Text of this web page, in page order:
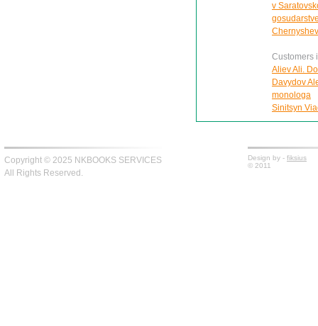
v
Customers
Aliev Ali.
Davydov
monologa
Sinitsyn
Copyright © 2025 NKBOOKS SERVICES
All Rights Reserved.
Design by - fiksius
© 2011